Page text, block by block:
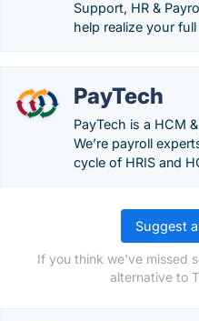
Support, HR &
help realize your
PayTech
PayTech is a HCM
We’re payroll
cycle of HRIS and
Suggest
If you think we've missed
alternative to